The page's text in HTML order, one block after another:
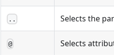
.. Selects the
@ Selects